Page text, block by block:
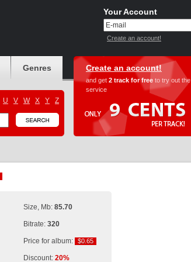
Your Account
Create an account!
Genres
U V W X Y Z
Create an account!
and get 2 track for free to try out the
service
Size, Mb: 85.70
Bitrate: 320
Price for album: $0.65
$0.65
Discount: 20%